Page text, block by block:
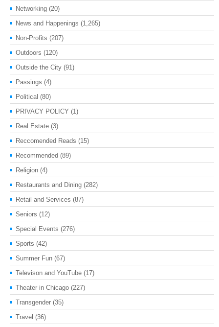
Networking (20)
News and Happenings (1,265)
Non-Profits (207)
Outdoors (120)
Outside the City (91)
Passings (4)
Political (80)
PRIVACY POLICY (1)
Real Estate (3)
Reccomended Reads (15)
Recommended (89)
Religion (4)
Restaurants and Dining (282)
Retail and Services (87)
Seniors (12)
Special Events (276)
Sports (42)
Summer Fun (67)
Televison and YouTube (17)
Theater in Chicago (227)
Transgender (35)
Travel (36)